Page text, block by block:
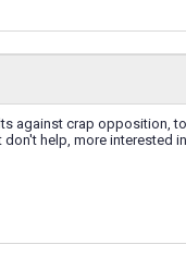
against crap opposition,
help, more interested